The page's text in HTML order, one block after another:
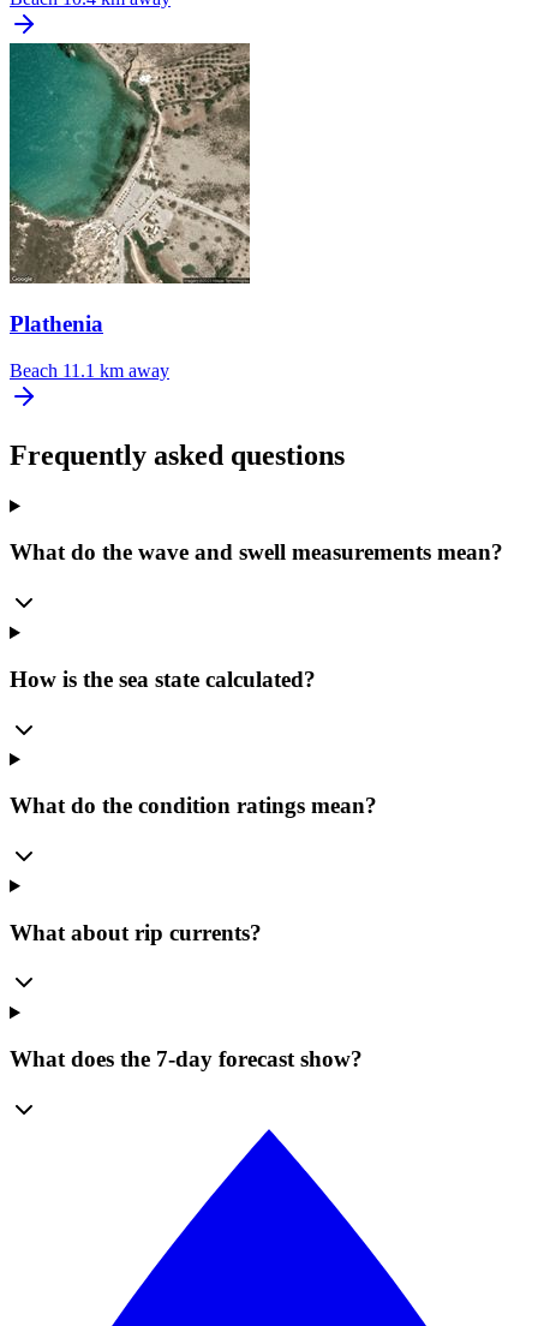
Plathenia
Beach 11.1 km away
Frequently asked questions
What do the wave and swell measurements mean?
How is the sea state calculated?
What do the condition ratings mean?
What about rip currents?
What does the 7-day forecast show?